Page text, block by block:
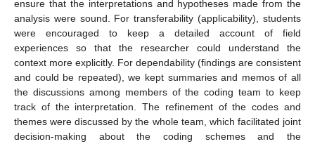
ensure that the interpretations and hypotheses made from the
analysis were sound. For transferability (applicability), students
were encouraged to keep a detailed account of field
experiences so that the researcher could understand the
context more explicitly. For dependability (findings are consistent
and could be repeated), we kept summaries and memos of all
the discussions among members of the coding team to keep
track of the interpretation. The refinement of the codes and
themes were discussed by the whole team, which facilitated joint
decision-making about the coding schemes and the